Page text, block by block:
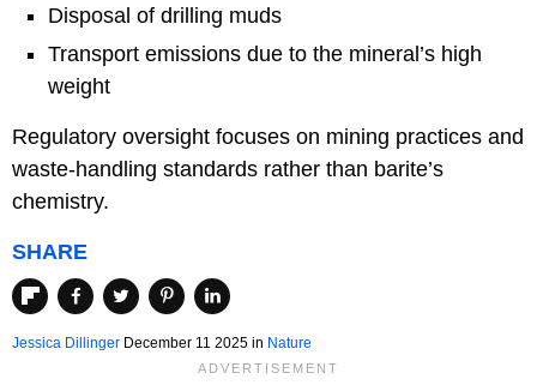
Disposal of drilling muds
Transport emissions due to the mineral’s high
weight
Regulatory oversight focuses on mining practices and
waste-handling standards rather than barite’s
chemistry.
SHARE
Jessica Dillinger December 11 2025 in Nature